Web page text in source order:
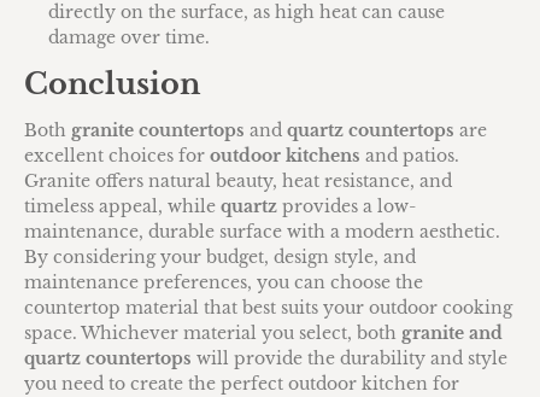
directly on the surface, as high heat can cause
damage over time.
Conclusion
Both granite countertops and quartz countertops are
excellent choices for outdoor kitchens and patios.
Granite offers natural beauty, heat resistance, and
timeless appeal, while quartz provides a low-
maintenance, durable surface with a modern aesthetic.
By considering your budget, design style, and
maintenance preferences, you can choose the
countertop material that best suits your outdoor cooking
space. Whichever material you select, both granite and
quartz countertops will provide the durability and style
you need to create the perfect outdoor kitchen for